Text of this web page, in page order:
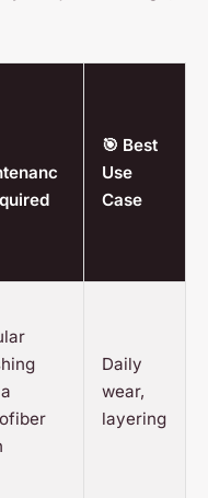
🎯 Best
Use
Case
Daily
wear,
layering